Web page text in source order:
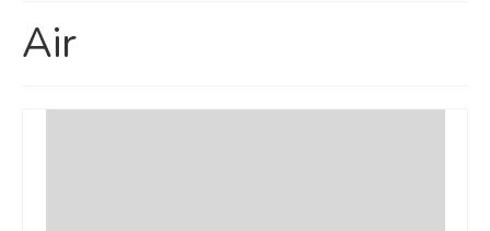
Housing Assessment
Air